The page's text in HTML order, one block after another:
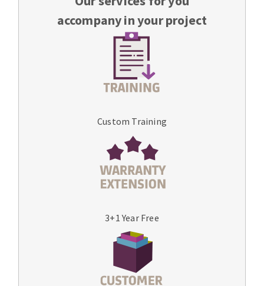
accompany in your project
Custom Training
3+1 Year Free